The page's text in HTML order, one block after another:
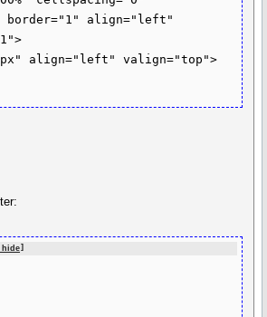
border="1" align="left"
align="left" valign="top">
hide